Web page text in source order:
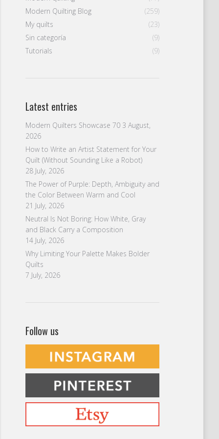
Modern Quilting Blog
(259)
My quilts
(23)
Sin categoría
(9)
Tutorials
(9)
Latest entries
Modern Quilters Showcase 70 3 August,
2026
How to Write an Artist Statement for Your
Quilt (Without Sounding Like a Robot)
28 July, 2026
The Power of Purple: Depth, Ambiguity and
the Color Between Warm and Cool
21 July, 2026
Neutral Is Not Boring: How White, Gray
and Black Carry a Composition
14 July, 2026
Why Limiting Your Palette Makes Bolder
Quilts
7 July, 2026
Follow us